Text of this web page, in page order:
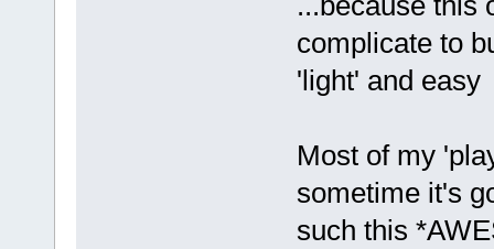
complicate to
'light' and
Most of my
sometime it's
such this